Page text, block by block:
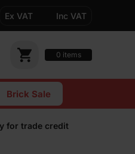
Ex VAT Inc VAT
0 items
Brick Sale
for trade сredit